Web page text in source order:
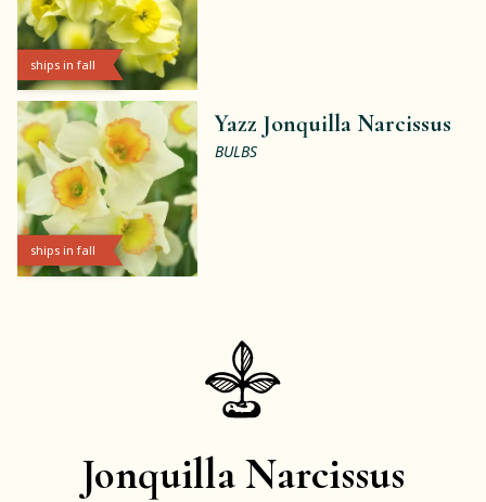
ships in fall
ships in fall
Yazz Jonquilla Narcissus
BULBS
Jonquilla Narcissus